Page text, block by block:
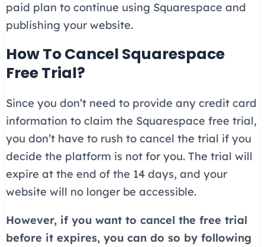
paid plan to continue using Squarespace and
publishing your website.
How To Cancel Squarespace
Free Trial?
Since you don’t need to provide any credit card
information to claim the Squarespace free trial,
you don’t have to rush to cancel the trial if you
decide the platform is not for you. The trial will
expire at the end of the 14 days, and your
website will no longer be accessible.
However, if you want to cancel the free trial
before it expires, you can do so by following